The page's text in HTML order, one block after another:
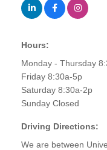
Hours:
Monday - Thursday
Friday 8:30a-5p
Saturday 8:30a-2p
Sunday Closed
Driving Directions:
We are between